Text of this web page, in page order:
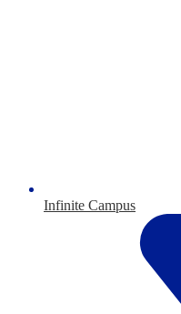
Infinite Campus